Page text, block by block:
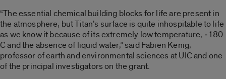
“The essential chemical building blocks for life are present in
the atmosphere, but Titan’s surface is quite inhospitable to life
as we know it because of its extremely low temperature, ‑180
C and the absence of liquid water,” said Fabien Kenig,
professor of earth and environmental sciences at UIC and one
of the principal investigators on the grant.